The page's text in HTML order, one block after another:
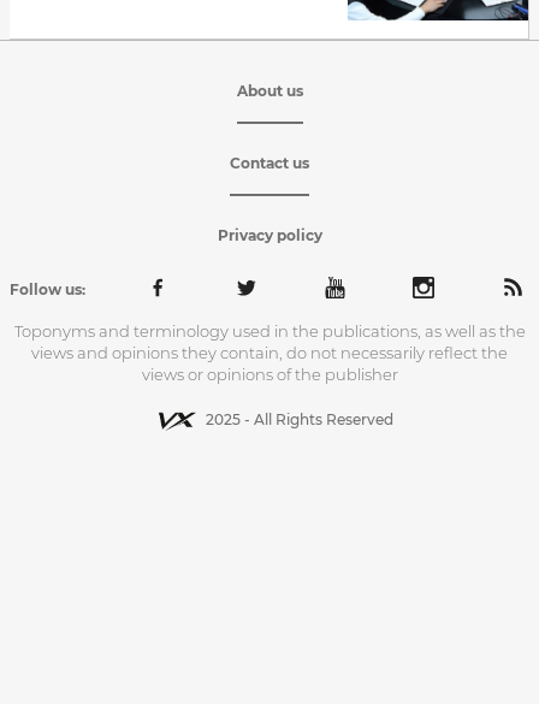
About us
Contact us
Privacy policy
Follow us:
Toponyms and terminology used in the publications, as well as the
views and opinions they contain, do not necessarily reflect the
views or opinions of the publisher
2025 - All Rights Reserved